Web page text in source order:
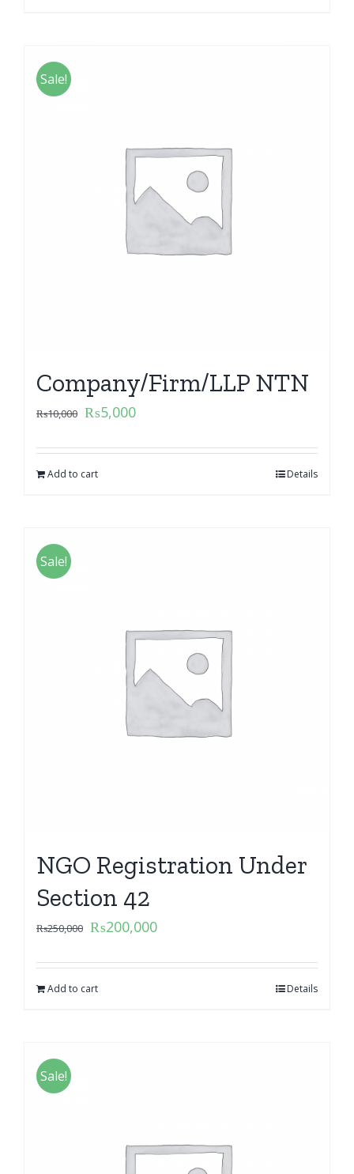
Sale!
Company/Firm/LLP NTN
₨10,000 ₨5,000
Add to cart Details
Sale!
NGO Registration Under
Section 42
₨250,000 ₨200,000
Add to cart Details
Sale!